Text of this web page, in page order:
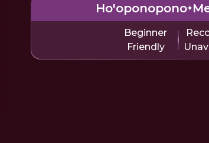
Ho'oponopono
Beginner
Friendly